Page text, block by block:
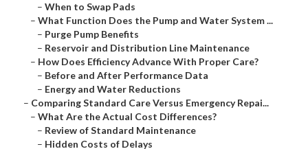
– When to Swap Pads
– What Function Does the Pump and Water System ...
– Purge Pump Benefits
– Reservoir and Distribution Line Maintenance
– How Does Efficiency Advance With Proper Care?
– Before and After Performance Data
– Energy and Water Reductions
– Comparing Standard Care Versus Emergency Repai...
– What Are the Actual Cost Differences?
– Review of Standard Maintenance
– Hidden Costs of Delays